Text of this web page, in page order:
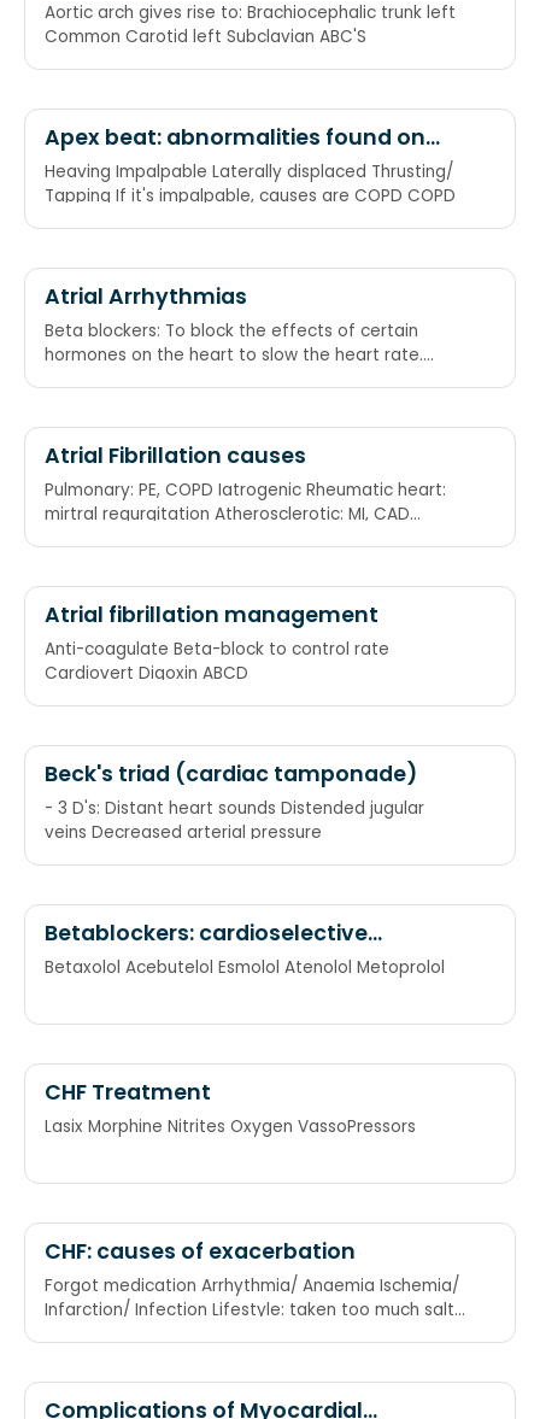
Aortic arch gives rise to: Brachiocephalic trunk left
Common Carotid left Subclavian ABC'S
Apex beat: abnormalities found on
palpation, causes of impalpable
Heaving Impalpable Laterally displaced Thrusting/
Tapping If it's impalpable, causes are COPD COPD
Atrial Arrhythmias
Beta blockers: To block the effects of certain
hormones on the heart to slow the heart rate.
pass through the AV node into the lower heart
chambers (ventricles). Digoxin: Helps slow the
impulses that pass through the AV node into the
lower heart chambers (ventricles).
Electrocardioversion: A procedure in which electric
embolization.
Atrial Fibrillation causes
Pulmonary: PE, COPD Iatrogenic Rheumatic heart:
mirtral regurgitation Atherosclerotic: MI, CAD
Atrial fibrillation management
Anti-coagulate Beta-block to control rate
Cardiovert Digoxin ABCD
Beck's triad (cardiac tamponade)
- 3 D's: Distant heart sounds Distended jugular
veins Decreased arterial pressure
Betablockers: cardioselective
betablockers
Betaxolol Acebutelol Esmolol Atenolol Metoprolol
CHF Treatment
Lasix Morphine Nitrites Oxygen VassoPressors
CHF: causes of exacerbation
Forgot medication Arrhythmia/ Anaemia Ischemia/
Infarction/ Infection Lifestyle: taken too much salt
Complications of Myocardial